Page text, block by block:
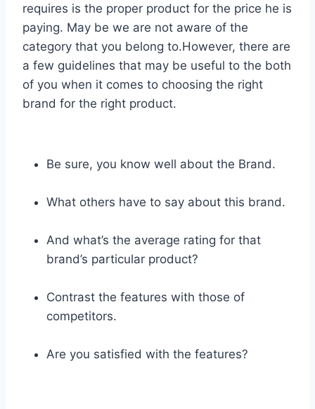
requires is the proper product for the price he is
paying. May be we are not aware of the
category that you belong to.However, there are
a few guidelines that may be useful to the both
of you when it comes to choosing the right
brand for the right product.
Be sure, you know well about the Brand.
What others have to say about this brand.
And what’s the average rating for that
brand’s particular product?
Contrast the features with those of
competitors.
Are you satisfied with the features?